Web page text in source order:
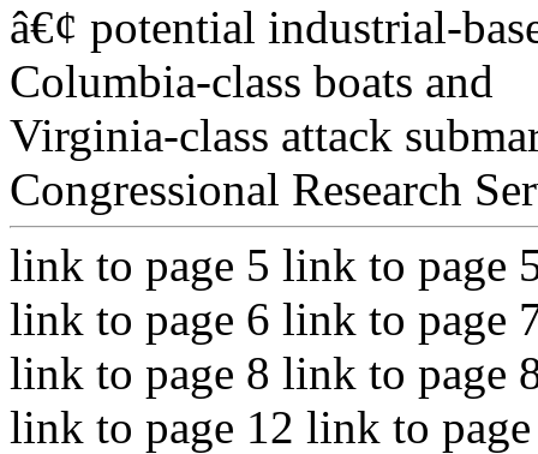
â€¢ potential industrial-
Columbia-class boats and
Virginia-class attack
Congressional Research
link to page 5 link to page
link to page 6 link to page
link to page 8 link to page
link to page 12 link to